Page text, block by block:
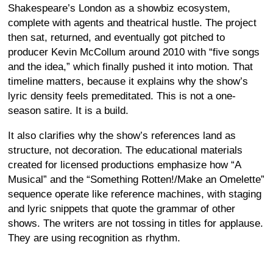
Shakespeare’s London as a showbiz ecosystem,
complete with agents and theatrical hustle. The project
then sat, returned, and eventually got pitched to
producer Kevin McCollum around 2010 with “five songs
and the idea,” which finally pushed it into motion. That
timeline matters, because it explains why the show’s
lyric density feels premeditated. This is not a one-
season satire. It is a build.
It also clarifies why the show’s references land as
structure, not decoration. The educational materials
created for licensed productions emphasize how “A
Musical” and the “Something Rotten!/Make an Omelette”
sequence operate like reference machines, with staging
and lyric snippets that quote the grammar of other
shows. The writers are not tossing in titles for applause.
They are using recognition as rhythm.